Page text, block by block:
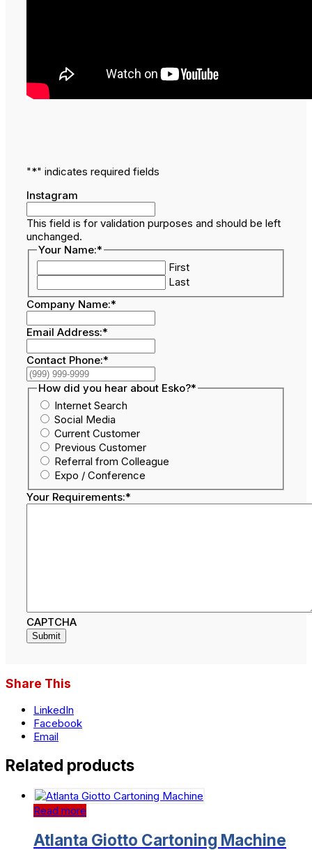
"*" indicates required fields
Instagram
This field is for validation purposes and should be left
unchanged.
Your Name:*
First
Last
Company Name:*
Email Address:*
Contact Phone:*
How did you hear about Esko?*
Internet Search
Social Media
Current Customer
Previous Customer
Referral from Colleague
Expo / Conference
Your Requirements:*
CAPTCHA
Submit
Share This
LinkedIn
Facebook
Email
Related products
Read more
Atlanta Giotto Cartoning Machine